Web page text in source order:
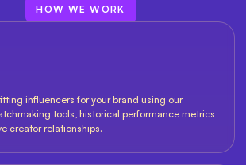
HOW WE WORK
influencers for your brand using our
tools, historical performance metrics
creator relationships.